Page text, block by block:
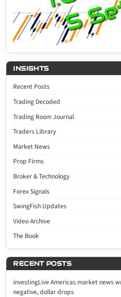
INSIGHTS
Recent Posts
Trading Decoded
Trading Room Journal
Traders Library
Market News
Prop Firms
Broker & Technology
Forex Signals
SwingFish Updates
Video Archive
The Book
RECENT POSTS
investingLive Americas market news
negative, dollar drops